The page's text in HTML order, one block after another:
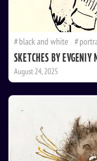
black and white
SKETCHES BY EVGENIY
August 24, 2025